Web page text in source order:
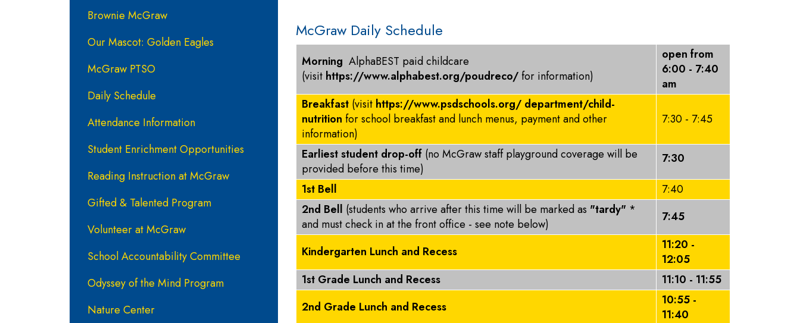
McGraw Daily Schedule
Morning AlphaBEST paid childcare
(visit https://www.alphabest.org/poudreco/for information)
open from
6:00 - 7:40
am
Breakfast (visit https://www.psdschools.org/ department/child-
nutrition for school breakfast and lunch menus, payment and other
information)
7:30 - 7:45
Earliest student drop-off (no McGraw staff playground coverage will be
provided before this time)
7:30
1st Bell
7:40
2nd Bell (students who arrive after this time will be marked as "tardy" *
and must check in at the front office - see note below)
7:45
Kindergarten Lunch and Recess
11:20 -
12:05
1st Grade Lunch and Recess
11:10 - 11:55
2nd Grade Lunch and Recess
10:55 -
11:40
Brownie McGraw
Our Mascot: Golden Eagles
McGraw PTSO
Daily Schedule
Attendance Information
Student Enrichment Opportunities
Reading Instruction at McGraw
Gifted & Talented Program
Volunteer at McGraw
School Accountability Committee
Odyssey of the Mind Program
Nature Center